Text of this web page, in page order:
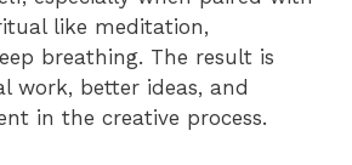
like meditation,
breathing. The result is
work, better ideas, and
in the creative process.